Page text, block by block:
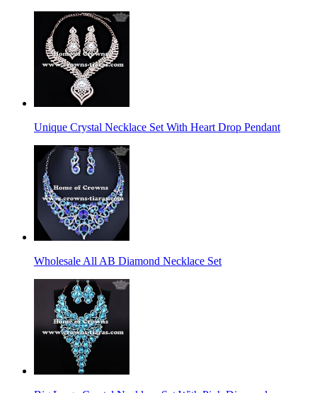
Unique Crystal Necklace Set With Heart Drop Pendant
Wholesale All AB Diamond Necklace Set